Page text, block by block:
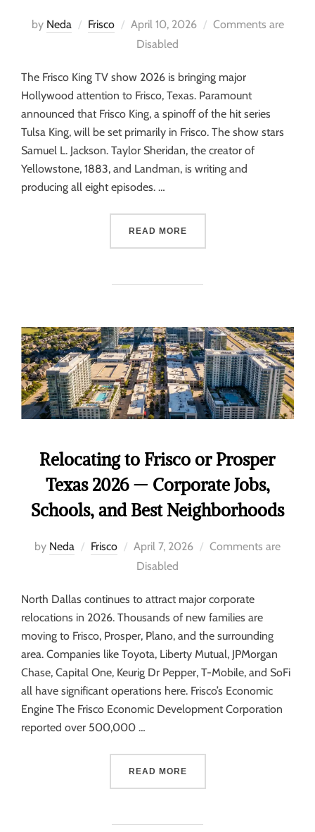
by Neda Frisco April 10, 2026
Comments are
Disabled
The Frisco King TV show 2026 is bringing major
Hollywood attention to Frisco, Texas. Paramount
announced that Frisco King, a spinoff of the hit series
Tulsa King, will be set primarily in Frisco. The show stars
Samuel L. Jackson. Taylor Sheridan, the creator of
Yellowstone, 1883, and Landman, is writing and
producing all eight episodes. …
READ MORE
Relocating to Frisco or Prosper
Texas 2026 — Corporate Jobs,
Schools, and Best Neighborhoods
by Neda Frisco April 7, 2026
Comments are
Disabled
North Dallas continues to attract major corporate
relocations in 2026. Thousands of new families are
moving to Frisco, Prosper, Plano, and the surrounding
area. Companies like Toyota, Liberty Mutual, JPMorgan
Chase, Capital One, Keurig Dr Pepper, T-Mobile, and SoFi
all have significant operations here. Frisco’s Economic
Engine The Frisco Economic Development Corporation
reported over 500,000 …
READ MORE